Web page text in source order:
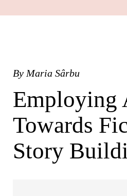
By Maria Sârbu
Employing
Towards
Story